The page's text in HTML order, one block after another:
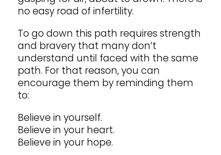
no easy road of infertility.
To go down this path requires strength
and bravery that many don’t
understand until faced with the same
path. For that reason, you can
encourage them by reminding them
to:
Believe in yourself.
Believe in your heart.
Believe in your hope.